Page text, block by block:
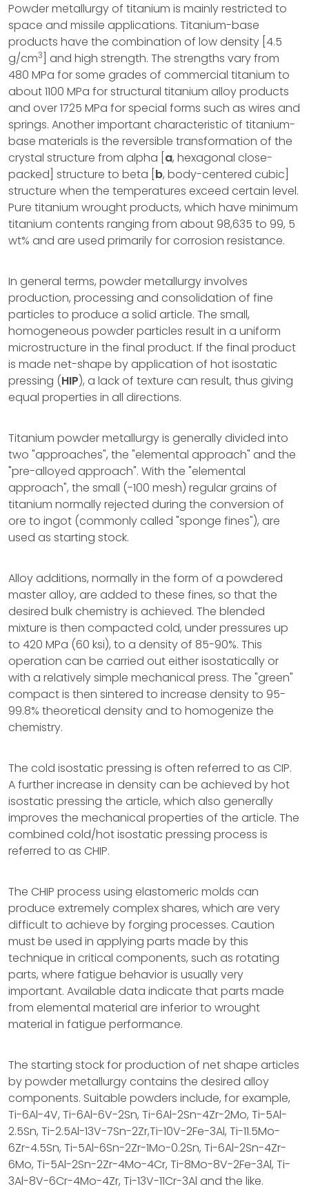
Powder metallurgy of titanium is mainly restricted to
space and missile applications. Titanium-base
products have the combination of low density [4.5
g/cm3
] and high strength. The strengths vary from
480 MPa for some grades of commercial titanium to
about 1100 MPa for structural titanium alloy products
and over 1725 MPa for special forms such as wires and
springs. Another important characteristic of titanium-
base materials is the reversible transformation of the
crystal structure from alpha [ a, hexagonal close-
packed] structure to beta [ b, body-centered cubic]
structure when the temperatures exceed certain level.
Pure titanium wrought products, which have minimum
titanium contents ranging from about 98,635 to 99, 5
wt% and are used primarily for corrosion resistance.
In general terms, powder metallurgy involves
production, processing and consolidation of fine
particles to produce a solid article. The small,
homogeneous powder particles result in a uniform
microstructure in the final product. If the final product
is made net-shape by application of hot isostatic
pressing (HIP), a lack of texture can result, thus giving
equal properties in all directions.
Titanium powder metallurgy is generally divided into
two "approaches", the "elemental approach" and the
"pre-alloyed approach". With the "elemental
approach", the small (-100 mesh) regular grains of
titanium normally rejected during the conversion of
ore to ingot (commonly called "sponge fines"), are
used as starting stock.
Alloy additions, normally in the form of a powdered
master alloy, are added to these fines, so that the
desired bulk chemistry is achieved. The blended
mixture is then compacted cold, under pressures up
to 420 MPa (60 ksi), to a density of 85-90%. This
operation can be carried out either isostatically or
with a relatively simple mechanical press. The "green"
compact is then sintered to increase density to 95-
99.8% theoretical density and to homogenize the
chemistry.
The cold isostatic pressing is often referred to as CIP.
A further increase in density can be achieved by hot
isostatic pressing the article, which also generally
improves the mechanical properties of the article. The
combined cold/hot isostatic pressing process is
referred to as CHIP.
The CHIP process using elastomeric molds can
produce extremely complex shares, which are very
difficult to achieve by forging processes. Caution
must be used in applying parts made by this
technique in critical components, such as rotating
parts, where fatigue behavior is usually very
important. Available data indicate that parts made
from elemental material are inferior to wrought
material in fatigue performance.
The starting stock for production of net shape articles
by powder metallurgy contains the desired alloy
components. Suitable powders include, for example,
Ti-6Al-4V, Ti-6Al-6V-2Sn, Ti-6Al-2Sn-4Zr-2Mo, Ti-5Al-
2.5Sn, Ti-2.5Al-13V-7Sn-2Zr,Ti-10V-2Fe-3Al, Ti-11.5Mo-
6Zr-4.5Sn, Ti-5Al-6Sn-2Zr-1Mo-0.2Sn, Ti-6Al-2Sn-4Zr-
6Mo, Ti-5Al-2Sn-2Zr-4Mo-4Cr, Ti-8Mo-8V-2Fe-3Al, Ti-
3Al-8V-6Cr-4Mo-4Zr, Ti-13V-11Cr-3Al and the like.